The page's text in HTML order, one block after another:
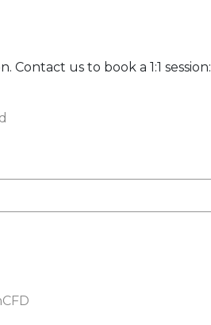
us to book a 1:1 session: